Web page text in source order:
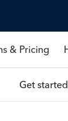
& Pricing
Get started